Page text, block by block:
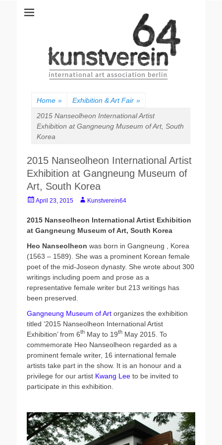
kunstverein64
Home » Exhibition & Art Fair »
2015 Nanseolheon International Artist
Exhibition at Gangneung Museum of Art, South
Korea
2015 Nanseolheon International Artist
Exhibition at Gangneung Museum of
Art, South Korea
P
s
d
o
n
April 23, 2015
A
t
h
r
Kunstverein64
2015 Nanseolheon International Artist Exhibition
at Gangneung Museum of Art, South Korea
Heo Nanseolheon was born in Gangneung , Korea
(1563 – 1589). She was a prominent Korean female
poet of the mid-Joseon dynasty. She wrote about 300
writings including poem and prose as a
representative female writer but 213 writings has
been preserved.
Gangneung Museum of Art organizes the exhibition
titled ‘2015 Nanseolheon International Artist
Exhibition’ from 6th May to 19th May 2015. To
commemorate Heo Nanseolheon regarded as a
prominent female writer, 16 international female
artists take part in the show. It is an honour and a
privilege for our artist Kwang Lee to be invited to
participate in this exhibition.